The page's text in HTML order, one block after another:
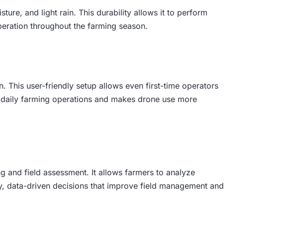
and light rain. This durability allows it to perform
throughout the farming season.
This user-friendly setup allows even first-time operators
farming operations and makes drone use more
and field assessment. It allows farmers to analyze
data-driven decisions that improve field management and